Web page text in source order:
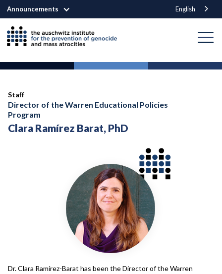
Announcements English
Staff
Director of the Warren Educational Policies
Program
Clara Ramírez Barat, PhD
Dr. Clara Ramírez-Barat has been the Director of the Warren